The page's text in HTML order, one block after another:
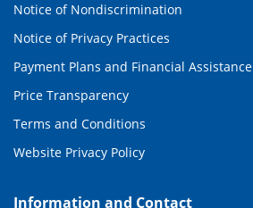
Notice of Nondiscrimination
Notice of Privacy Practices
Payment Plans and Financial Assistance
Price Transparency
Terms and Conditions
Website Privacy Policy
Information and Contact